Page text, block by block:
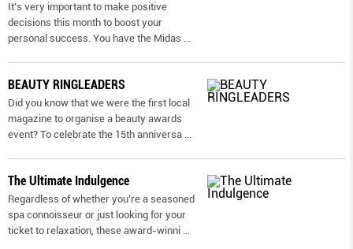
It’s very important to make positive
decisions this month to boost your
personal success. You have the Midas ...
BEAUTY RINGLEADERS
Did you know that we were the first local
magazine to organise a beauty awards
event? To celebrate the 15th anniversa ...
The Ultimate Indulgence
Regardless of whether you’re a seasoned
spa connoisseur or just looking for your
ticket to relaxation, these award-winni ...